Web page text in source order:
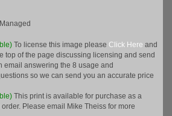
To license this image please Click Here and
top of the page discussing licensing and send
email answering the 8 usage and
so we can send you an accurate price
This print is available for purchase as a
order. Please email Mike Theiss for more